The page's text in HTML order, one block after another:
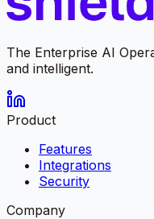
The Enterprise AI
and intelligent.
Product
Features
Integrations
Security
Company